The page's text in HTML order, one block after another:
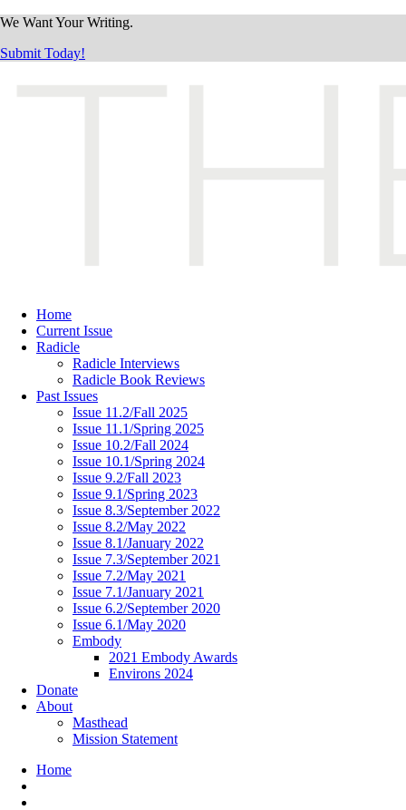
We Want Your Writing.
Submit Today!
Home
Current Issue
Radicle
Radicle Interviews
Radicle Book Reviews
Past Issues
Issue 11.2/Fall 2025
Issue 11.1/Spring 2025
Issue 10.2/Fall 2024
Issue 10.1/Spring 2024
Issue 9.2/Fall 2023
Issue 9.1/Spring 2023
Issue 8.3/September 2022
Issue 8.2/May 2022
Issue 8.1/January 2022
Issue 7.3/September 2021
Issue 7.2/May 2021
Issue 7.1/January 2021
Issue 6.2/September 2020
Issue 6.1/May 2020
Embody
2021 Embody Awards
Environs 2024
Donate
About
Masthead
Mission Statement
Home